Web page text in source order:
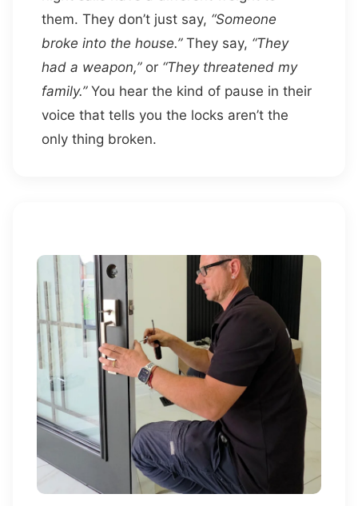
them. They don’t just say, “Someone
broke into the house.”They say, “They
had a weapon,”or “They threatened my
family.”You hear the kind of pause in their
voice that tells you the locks aren’t the
only thing broken.